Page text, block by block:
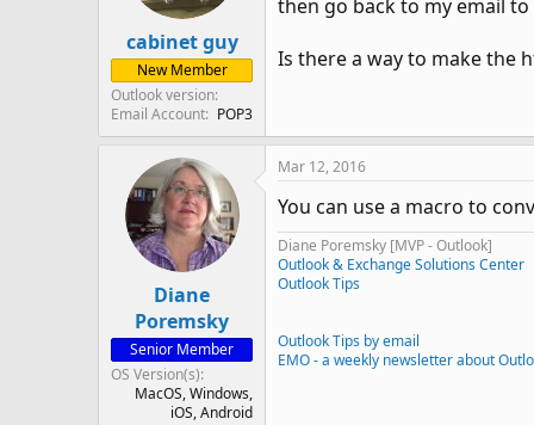
cabinet guy
New Member
Outlook version
Email Account
POP3
then go back to my email
Is there a way to make the
Diane
Poremsky
Senior Member
OS Version(s)
MacOS Windows
iOS Android
Mar 12, 2016
You can use a macro to
Diane Poremsky [MVP - Outlook]
Outlook & Exchange Solutions Center
Outlook Tips
Outlook Tips by email
EMO - a weekly newsletter about